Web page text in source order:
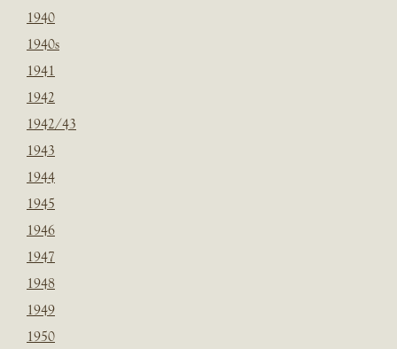
1940
1940s
1941
1942
1942/43
1943
1944
1945
1946
1947
1948
1949
1950